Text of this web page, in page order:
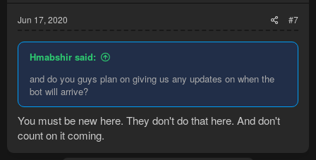
Jun 17, 2020 #7
Hmabshir said:
and do you guys plan on giving us any updates on when the
bot will arrive?
You must be new here. They don't do that here. And don't
count on it coming.